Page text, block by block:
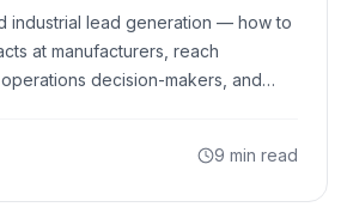
industrial lead generation — how to
at manufacturers, reach
decision-makers, and
9 min read